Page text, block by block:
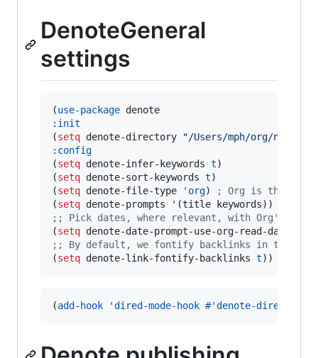
DenoteGeneral
settings
(use-package
:init
(setq denote-directory "/Users/mph/org/notes
:config
(setq denote-infer-keywords t)
(setq denote-sort-keywords t)
(setq denote-file-type 'org) ;
Org is the
(setq
; ; Pick dates, where relevant, with Org's
(setq denote-date-prompt-use-org-read-date
; ; By default, we fontify backlinks in their
(setq denote-link-fontify-backlinks t))
(add-hook 'dired-mode-hook #'denote-dired-mode